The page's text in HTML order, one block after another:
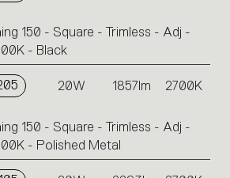
150 - Square - Trimless - Adj -
- Black
20W 1857lm 2700K
150 - Square - Trimless - Adj -
- Polished Metal